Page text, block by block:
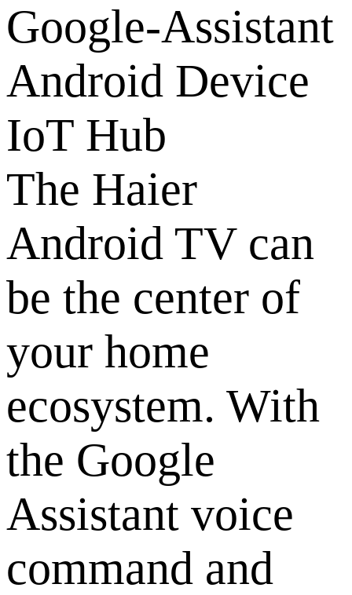
Android Device
IoT Hub
The Haier
Android TV can
be the center of
your home
ecosystem. With
the Google
Assistant voice
command and